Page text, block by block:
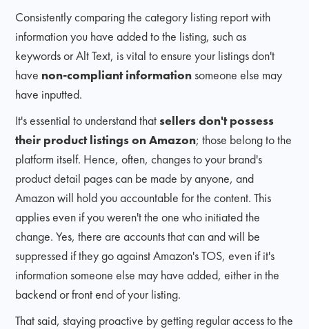
Consistently comparing the category listing report with
information you have added to the listing, such as
keywords or Alt Text, is vital to ensure your listings don't
have non-compliant informationsomeone else may
have inputted.
It's essential to understand thatsellers don't possess
their product listings on Amazon; those belong to the
platform itself. Hence, often, changes to your brand's
product detail pages can be made by anyone, and
Amazon will hold you accountable for the content. This
applies even if you weren't the one who initiated the
change. Yes, there are accounts that can and will be
suppressed if they go against Amazon's TOS, even if it's
information someone else may have added, either in the
backend or front end of your listing.
That said, staying proactive by getting regular access to the